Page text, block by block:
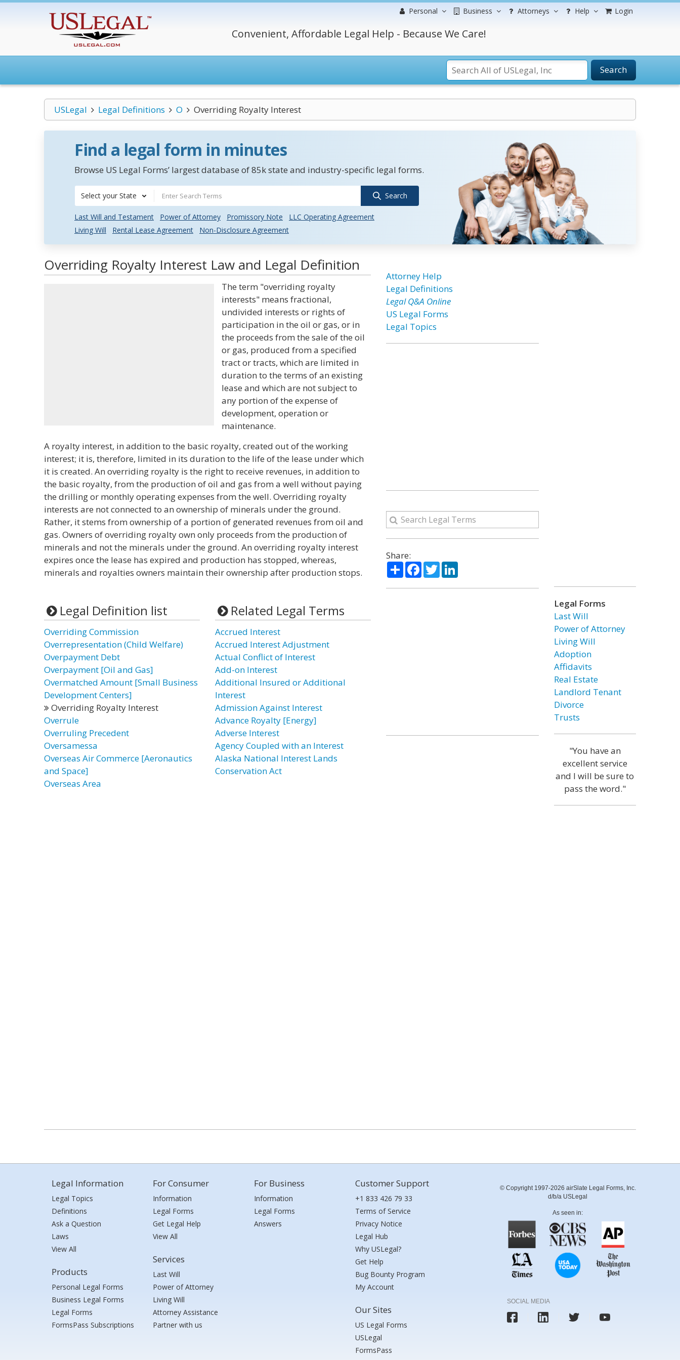
Personal Business Attorneys Help Login
Convenient, Affordable Legal Help - Because We Care!
Search
USLegal Legal Definitions O Overriding Royalty Interest
Find a legal form in minutes
Browse US Legal Forms’ largest database of 85k state and industry-specific legal forms.
Select your State Search
Last Will and Testament Power of Attorney Promissory Note
LLC Operating Agreement
Living Will
Rental Lease Agreement Non-Disclosure Agreement
Overriding Royalty Interest Law and Legal Definition
The term "overriding royalty
interests" means fractional,
undivided interests or rights of
participation in the oil or gas, or in
the proceeds from the sale of the oil
or gas, produced from a specified
tract or tracts, which are limited in
duration to the terms of an existing
lease and which are not subject to
any portion of the expense of
development, operation or
maintenance.
A royalty interest, in addition to the basic royalty, created out of the working
interest; it is, therefore, limited in its duration to the life of the lease under which
it is created. An overriding royalty is the right to receive revenues, in addition to
the basic royalty, from the production of oil and gas from a well without paying
the drilling or monthly operating expenses from the well. Overriding royalty
interests are not connected to an ownership of minerals under the ground.
Rather, it stems from ownership of a portion of generated revenues from oil and
gas. Owners of overriding royalty own only proceeds from the production of
minerals and not the minerals under the ground. An overriding royalty interest
expires once the lease has expired and production has stopped, whereas,
minerals and royalties owners maintain their ownership after production stops.
Legal Definition list
Overriding Commission
Overrepresentation (Child Welfare)
Overpayment Debt
Overpayment [Oil and Gas]
Overmatched Amount [Small Business
Development Centers]
Overriding Royalty Interest
Overrule
Overruling Precedent
Oversamessa
Overseas Air Commerce [Aeronautics
and Space]
Overseas Area
Related Legal Terms
Accrued Interest
Accrued Interest Adjustment
Actual Conflict of Interest
Add-on Interest
Additional Insured or Additional
Interest
Admission Against Interest
Advance Royalty [Energy]
Adverse Interest
Agency Coupled with an Interest
Alaska National Interest Lands
Conservation Act
Attorney Help
Legal Definitions
Legal Q&A Online
US Legal Forms
Legal Topics
Share:
ShareFacebook
TwitterLinkedIn
Legal Forms
Last Will
Power of Attorney
Living Will
Adoption
Affidavits
Real Estate
Landlord Tenant
Divorce
Trusts
"You have an
excellent service
and I will be sure to
pass the word."
Legal Information
Legal Topics
Definitions
Ask a Question
Laws
View All
Products
Personal Legal Forms
Business Legal Forms
Legal Forms
FormsPass Subscriptions
For Consumer
Information
Legal Forms
Get Legal Help
View All
Services
Last Will
Power of Attorney
Living Will
Attorney Assistance
Partner with us
For Business
Information
Legal Forms
Answers
Customer Support
+1 833 426 79 33
Terms of Service
Privacy Notice
Legal Hub
Why USLegal?
Get Help
Bug Bounty Program
My Account
Our Sites
US Legal Forms
USLegal
FormsPass
© Copyright 1997-2026 airSlate Legal Forms, Inc.
d/b/a USLegal
As seen in:
SOCIAL MEDIA